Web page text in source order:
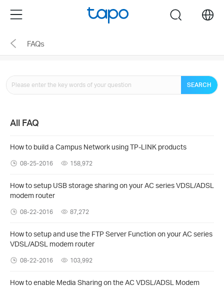
the
navigation
Menu search
FAQs
SEARCH
All FAQ
How to build a Campus Network using TP-LINK products
08-25-2016 158,972
How to setup USB storage sharing on your AC series VDSL/ADSL
modem router
08-22-2016 87,272
How to setup and use the FTP Server Function on your AC series
VDSL/ADSL modem router
08-22-2016 103,992
How to enable Media Sharing on the AC VDSL/ADSL Modem